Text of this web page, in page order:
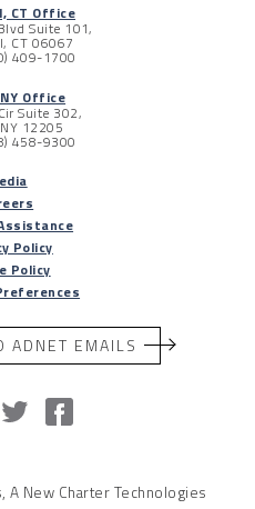
CT Office
Suite 101,
CT 06067
409-1700
Office
Suite 302,
12205
458-9300
Policy
Policy
ADNET EMAILS
A New Charter Technologies